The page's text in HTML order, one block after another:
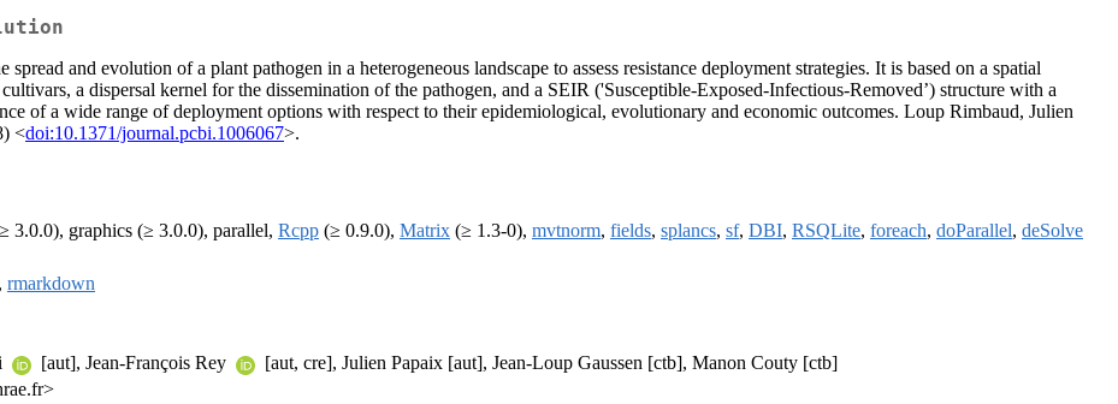
and evolution of a plant pathogen in a heterogeneous landscape to assess resistance deployment strategies. It is based on a spatial
a dispersal kernel for the dissemination of the pathogen, and a SEIR ('Susceptible-Exposed-Infectious-Removed’) structure with a
of a wide range of deployment options with respect to their epidemiological, evolutionary and economic outcomes. Loup Rimbaud, Julien
<doi:10.1371/journal.pcbi.1006067>.
3.0.0), graphics (≥ 3.0.0), parallel, Rcpp (≥ 0.9.0), Matrix (≥ 1.3-0), mvtnorm, fields, splancs, sf, DBI, RSQLite, foreach, doParallel, deSolve
rmarkdown
[aut], Jean-François Rey
[aut, cre], Julien Papaix [aut], Jean-Loup Gaussen [ctb], Manon Couty [ctb]